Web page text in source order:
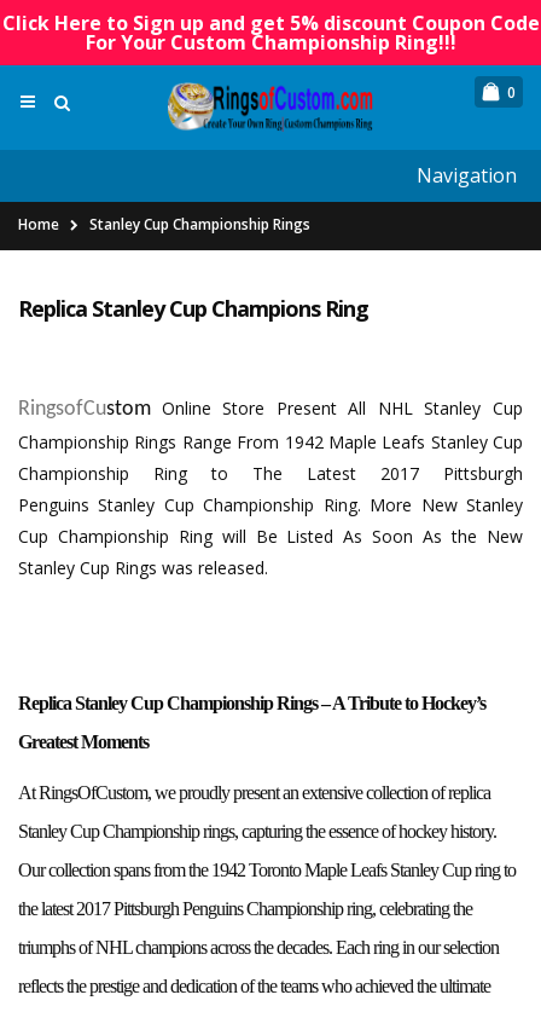
Click Here to Sign up and get 5% discount Coupon Code
For Your Custom Championship Ring!!!
0
Navigation
Home Stanley Cup Championship Rings
Replica Stanley Cup Champions Ring
RingsofCustom Online Store Present All NHL Stanley Cup
Championship Rings Range From 1942 Maple Leafs Stanley Cup
Championship Ring to The Latest 2017 Pittsburgh
Penguins Stanley Cup Championship Ring. More New Stanley
Cup Championship Ring will Be Listed As Soon As the New
Stanley Cup Rings was released.
Replica Stanley Cup Championship Rings – A Tribute to Hockey’s
Greatest Moments
At RingsOfCustom, we proudly present an extensive collection of replica
Stanley Cup Championship rings, capturing the essence of hockey history.
Our collection spans from the 1942 Toronto Maple Leafs Stanley Cup ring to
the latest 2017 Pittsburgh Penguins Championship ring, celebrating the
triumphs of NHL champions across the decades. Each ring in our selection
reflects the prestige and dedication of the teams who achieved the ultimate